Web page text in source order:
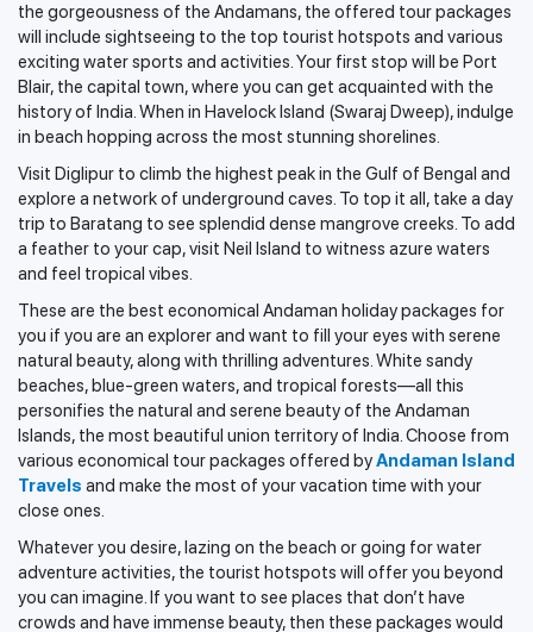
the gorgeousness of the Andamans, the offered tour packages
will include sightseeing to the top tourist hotspots and various
exciting water sports and activities. Your first stop will be Port
Blair, the capital town, where you can get acquainted with the
history of India. When in Havelock Island (Swaraj Dweep), indulge
in beach hopping across the most stunning shorelines.
Visit Diglipur to climb the highest peak in the Gulf of Bengal and
explore a network of underground caves. To top it all, take a day
trip to Baratang to see splendid dense mangrove creeks. To add
a feather to your cap, visit Neil Island to witness azure waters
and feel tropical vibes.
These are the best economical Andaman holiday packages for
you if you are an explorer and want to fill your eyes with serene
natural beauty, along with thrilling adventures. White sandy
beaches, blue-green waters, and tropical forests—all this
personifies the natural and serene beauty of the Andaman
Islands, the most beautiful union territory of India. Choose from
various economical tour packages offered byAndaman Island
Travels and make the most of your vacation time with your
close ones.
Whatever you desire, lazing on the beach or going for water
adventure activities, the tourist hotspots will offer you beyond
you can imagine. If you want to see places that don’t have
crowds and have immense beauty, then these packages would